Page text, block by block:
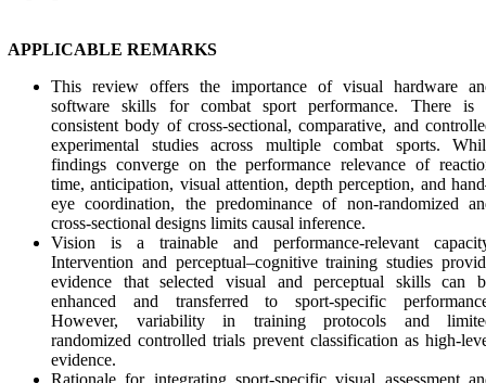
APPLICABLE REMARKS
This review offers the importance of visual hardware
software skills for combat sport performance. There is
consistent body of cross-sectional, comparative, and
experimental studies across multiple combat sports.
findings converge on the performance relevance of
time, anticipation, visual attention, depth perception, and
eye coordination, the predominance of non-randomized
cross-sectional designs limits causal inference.
Vision is a trainable and performance-relevant
Intervention and perceptual–cognitive training studies
evidence that selected visual and perceptual skills can
enhanced and transferred to sport-specific
However, variability in training protocols and
randomized controlled trials prevent classification as high-
evidence.
Rationale for integrating sport-specific visual assessment